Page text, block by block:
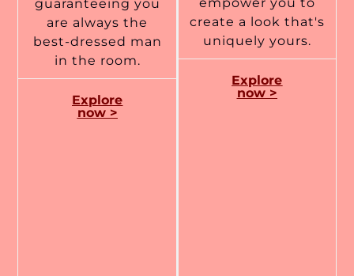
guaranteeing you
are always the
best-dressed man
in the room.
Explore
now >
create a look that's
uniquely yours.
Explore
now >